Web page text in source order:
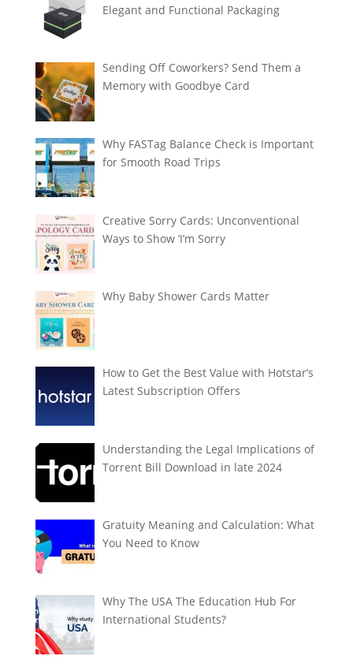
Elegant and Functional Packaging
Sending Off Coworkers? Send Them a
Memory with Goodbye Card
Why FASTag Balance Check is Important
for Smooth Road Trips
Creative Sorry Cards: Unconventional
Ways to Show ‘I’m Sorry
Why Baby Shower Cards Matter
How to Get the Best Value with Hotstar’s
Latest Subscription Offers
Understanding the Legal Implications of
Torrent Bill Download in late 2024
Gratuity Meaning and Calculation: What
You Need to Know
Why The USA The Education Hub For
International Students?